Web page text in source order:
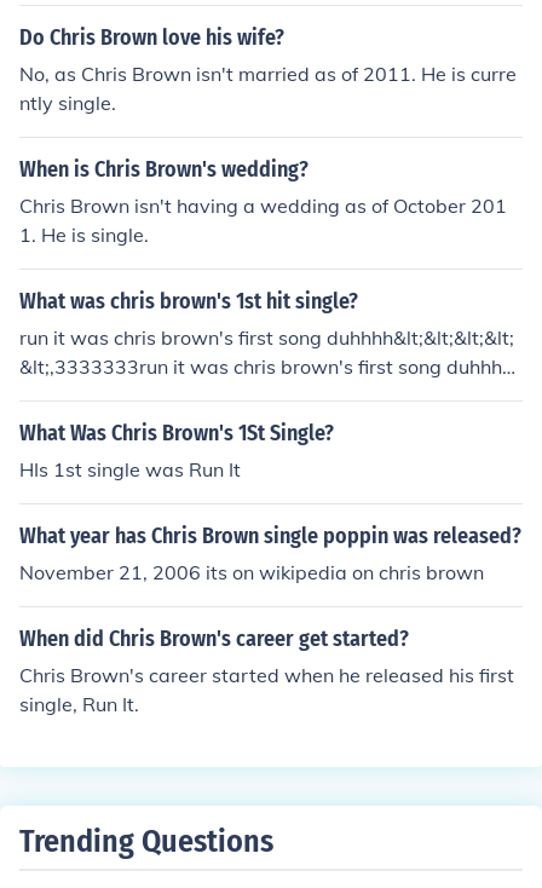
Do Chris Brown love his wife?
No, as Chris Brown isn't married as of 2011. He is curre
ntly single.
When is Chris Brown's wedding?
Chris Brown isn't having a wedding as of October 201
1. He is single.
What was chris brown's 1st hit single?
run it was chris brown's first song duhhhh&lt;&lt;&lt;&lt;
&lt;,3333333run it was chris brown's first song duhhhh
&lt;&lt;&lt;&lt;&lt;,3333333
What Was Chris Brown's 1St Single?
HIs 1st single was Run It
What year has Chris Brown single poppin was released?
November 21, 2006 its on wikipedia on chris brown
When did Chris Brown's career get started?
Chris Brown's career started when he released his first
single, Run It.
Trending Questions